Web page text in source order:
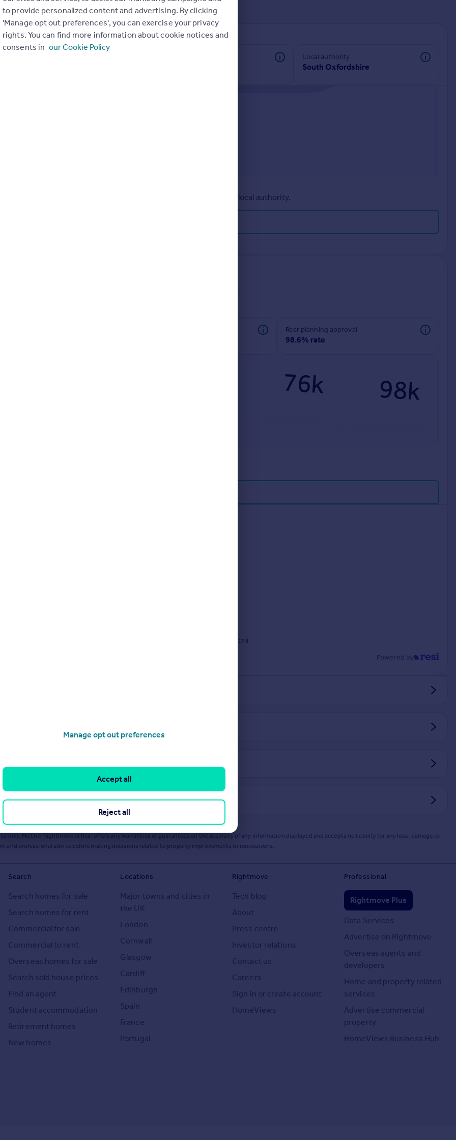
in the last
Local authority
South Oxfordshire
planning applications have been approved and refused in your local authority.
rear planning approval
98.6% rate
bathrooms and glazing, tailored to your location.
Jan 2024
Powered by
or services from Resi via any link on this page to
only. Neither Rightmove or Resi offers any warranties or guarantees on the accuracy of any information displayed and accepts no liability for any loss, damage, or
and professional advice before making decisions related to property improvements or renovations.
Search
Search homes for sale
Search homes for rent
Commercial for sale
Commercial to rent
Overseas homes for sale
Search sold house prices
Find an agent
Student accommodation
Retirement homes
New homes
Locations
Major towns and cities in
the UK
London
Cornwall
Glasgow
Cardiff
Edinburgh
Spain
France
Portugal
Rightmove
Tech blog
About
Press centre
Investor relations
Contact us
Careers
Sign in or create account
HomeViews
Professional
Rightmove Plus
Data Services
Advertise on Rightmove
Overseas agents and
developers
Home and property related
services
Advertise commercial
property
HomeViews Business Hub
to provide personalized content and advertising. By clicking
'Manage opt out preferences', you can exercise your privacy
rights. You can find more information about cookie notices and
consents in our Cookie Policy
Manage opt out preferences
Reject all
Accept all